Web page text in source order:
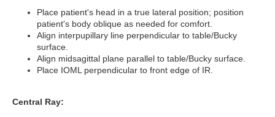
Place patient's head in a true lateral position; position
patient's body oblique as needed for comfort.
Align interpupillary line perpendicular to table/Bucky
surface.
Align midsagittal plane parallel to table/Bucky surface.
Place IOML perpendicular to front edge of IR.
Central Ray: